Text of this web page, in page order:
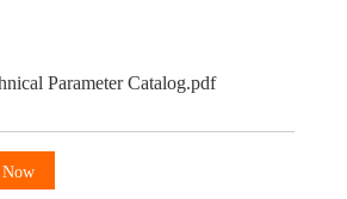
Parameter Catalog.pdf